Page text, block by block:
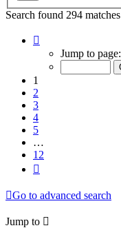
Search found 294 matches
Jump to page:
1
2
3
4
5
…
12
Go to advanced search
Jump to